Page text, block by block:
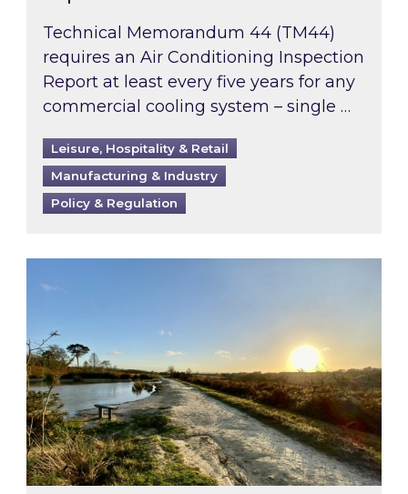
Technical Memorandum 44 (TM44)
requires an Air Conditioning Inspection
Report at least every five years for any
commercial cooling system – single …
Leisure, Hospitality & Retail
Manufacturing & Industry
Policy & Regulation